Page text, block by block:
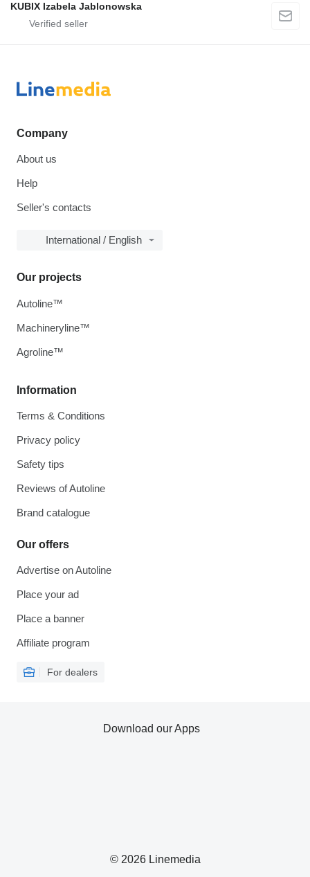
KUBIX Izabela Jablonowska
Company
About us
Help
Seller's contacts
International / English
Information
Terms & Conditions
Privacy policy
Safety tips
Reviews of Autoline
Brand catalogue
Our offers
Advertise on Autoline
Place your ad
Place a banner
Affiliate program
For dealers
Our projects
Autoline™
Machineryline™
Agroline™
© 2026 Linemedia
Download our Apps